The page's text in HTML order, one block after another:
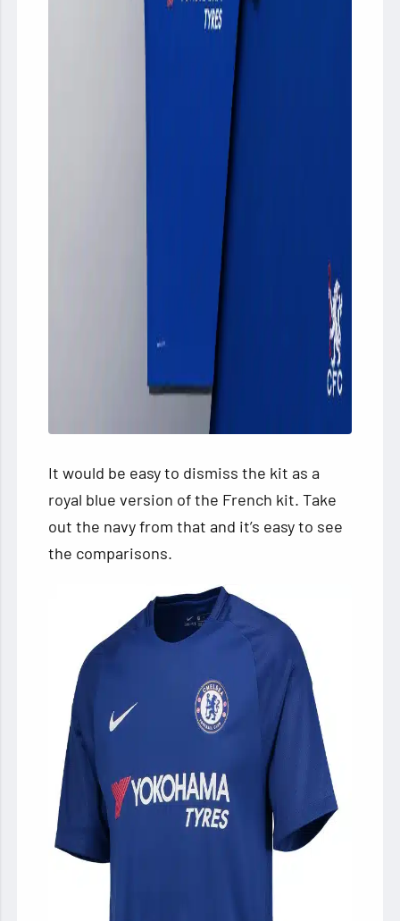
It would be easy to dismiss the kit as a
royal blue version of the French kit. Take
out the navy from that and it’s easy to see
the comparisons.